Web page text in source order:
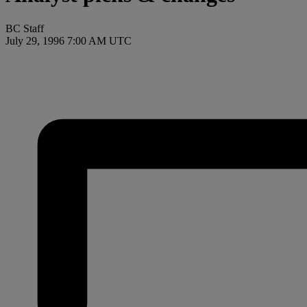
BC Staff
July 29, 1996 7:00 AM UTC